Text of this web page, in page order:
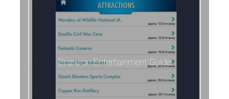
Branson Entertainment Guide